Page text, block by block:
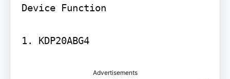
Device Function
1. KDP20ABG4
Advertisements